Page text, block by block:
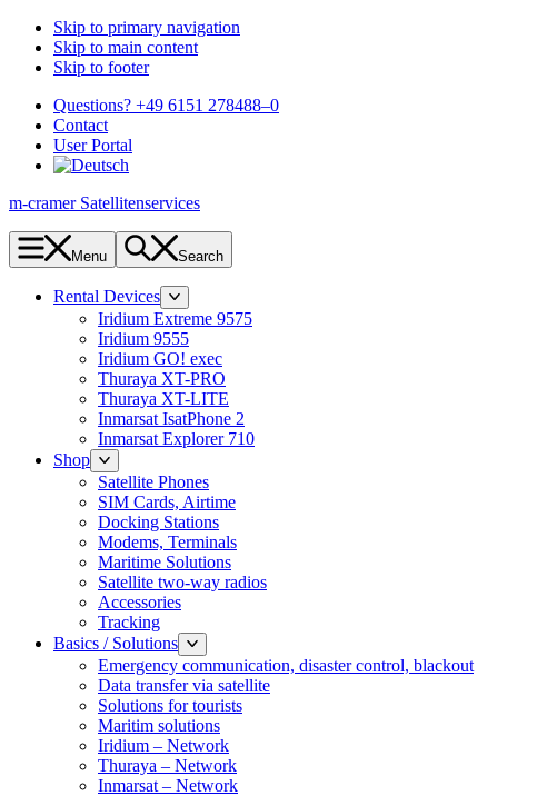
Skip to primary navigation
Skip to main content
Skip to footer
Questions? +49 6151 278488–0
Contact
User Portal
m-cramer Satellitenservices
Menu Search
Rental Devices
Iridium Extreme 9575
Iridium 9555
Iridium GO! exec
Thuraya XT-PRO
Thuraya XT-LITE
Inmarsat IsatPhone 2
Inmarsat Explorer 710
Shop
Satellite Phones
SIM Cards, Airtime
Docking Stations
Modems, Terminals
Maritime Solutions
Satellite two-way radios
Accessories
Tracking
Basics / Solutions
Emergency communication, disaster control, blackout
Data transfer via satellite
Solutions for tourists
Maritim solutions
Iridium – Network
Thuraya – Network
Inmarsat – Network